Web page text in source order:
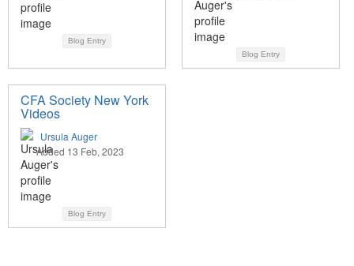
Blog Entry
Blog Entry
CFA Society New York
Videos
Ursula Auger
Added 13 Feb, 2023
Blog Entry